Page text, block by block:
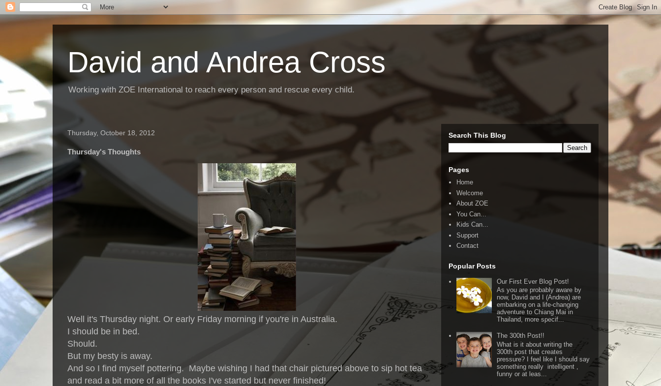
David and Andrea Cross
Working with ZOE International to reach every person and rescue every child.
Thursday, October 18, 2012
Thursday's Thoughts
Well it's Thursday night. Or early Friday morning if you're in Australia.
I should be in bed.
Should.
But my besty is away.
And so I find myself pottering. Maybe wishing I had that chair pictured above to sip hot tea
and read a bit more of all the books I've started but never finished!
Search This Blog
Pages
Home
Welcome
About ZOE
You Can...
Kids Can...
Support
Contact
Popular Posts
Our First Ever Blog Post!
As you are probably aware by
now, David and I (Andrea) are
embarking on a life-changing
adventure to Chiang Mai in
Thailand, more specif...
The 300th Post!!
What is it about writing the
300th post that creates
pressure? I feel like I should say
something really intelligent ,
funny or at leas...